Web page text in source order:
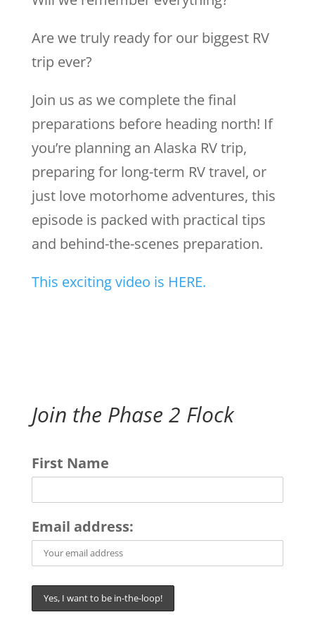
Are we truly ready for our biggest RV
trip ever?
Join us as we complete the final
preparations before heading north! If
you’re planning an Alaska RV trip,
preparing for long-term RV travel, or
just love motorhome adventures, this
episode is packed with practical tips
and behind-the-scenes preparation.
This exciting video is HERE.
Join the Phase 2 Flock
First Name
Email address: